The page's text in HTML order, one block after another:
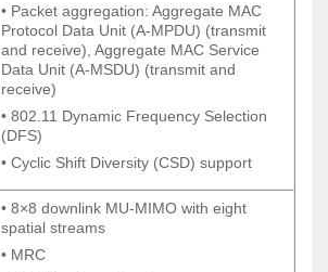
• Packet aggregation: Aggregate MAC
Protocol Data Unit (A-MPDU) (transmit
and receive), Aggregate MAC Service
Data Unit (A-MSDU) (transmit and
receive)
• 802.11 Dynamic Frequency Selection
(DFS)
• Cyclic Shift Diversity (CSD) support
• 8×8 downlink MU-MIMO with eight
spatial streams
• MRC
• Packet aggregation: Aggregate MAC
Protocol Data Unit (A-MPDU) (transmit
and receive), Aggregate MAC Service
Data Unit (A-MSDU) (transmit and
receive)
• 802.11 Dynamic Frequency Selection
(DFS)
• Cyclic Shift Diversity (CSD) support
• 8×8 downlink MU-MIMO with eight
spatial streams
• MRC